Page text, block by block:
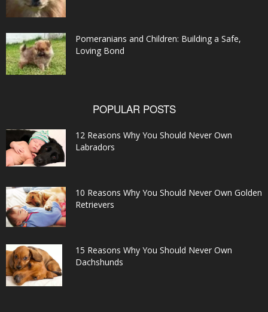
Pomeranians and Children: Building a Safe,
Loving Bond
POPULAR POSTS
12 Reasons Why You Should Never Own
Labradors
10 Reasons Why You Should Never Own Golden
Retrievers
15 Reasons Why You Should Never Own
Dachshunds